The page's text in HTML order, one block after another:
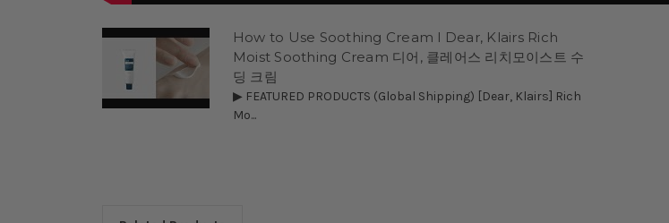
How to Use Soothing Cream l Dear, Klairs Rich
Moist Soothing Cream 디어, 클레어스 리치모이스트 수
딩 크림
▶ FEATURED PRODUCTS (Global Shipping) [Dear, Klairs] Rich
Mo...